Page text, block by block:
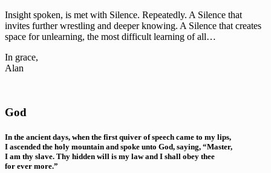
Insight spoken, is met with Silence. Repeatedly. A Silence that
invites further wrestling and deeper knowing. A Silence that creates
space for unlearning, the most difficult learning of all…
In grace,
Alan
God
In the ancient days, when the first quiver of speech came to my lips,
I ascended the holy mountain and spoke unto God, saying, “Master,
I am thy slave. Thy hidden will is my law and I shall obey thee
for ever more.”